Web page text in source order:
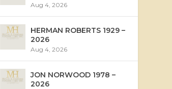
Aug 4, 2026
HERMAN ROBERTS 1929 –
2026
Aug 4, 2026
JON NORWOOD 1978 –
2026